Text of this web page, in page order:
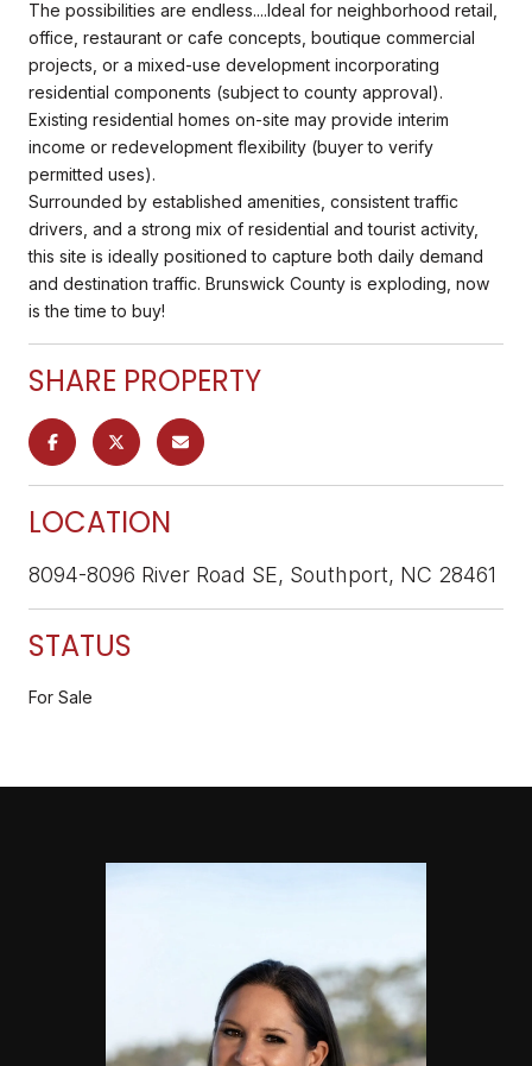
The possibilities are endless....Ideal for neighborhood retail,
office, restaurant or cafe concepts, boutique commercial
projects, or a mixed-use development incorporating
residential components (subject to county approval).
Existing residential homes on-site may provide interim
income or redevelopment flexibility (buyer to verify
permitted uses).
Surrounded by established amenities, consistent traffic
drivers, and a strong mix of residential and tourist activity,
this site is ideally positioned to capture both daily demand
and destination traffic. Brunswick County is exploding, now
is the time to buy!
SHARE PROPERTY
LOCATION
8094-8096 River Road SE, Southport, NC 28461
STATUS
For Sale